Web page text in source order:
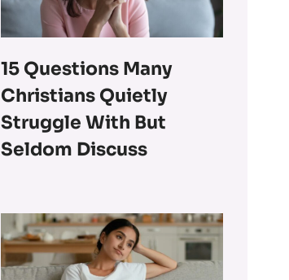
15 Questions Many
Christians Quietly
Struggle With But
Seldom Discuss